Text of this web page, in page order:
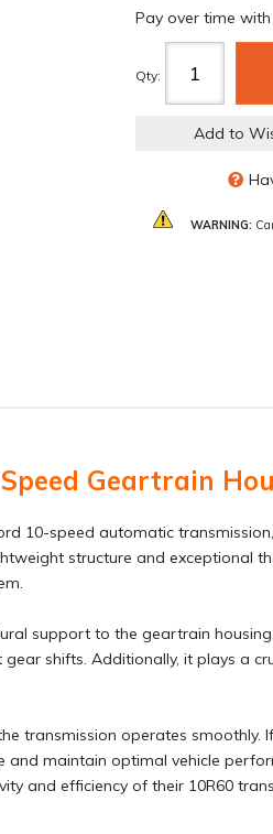
Pay over time with
Qty:
Add to
WARNING:
Geartrain
10-speed automatic
structure and exceptional
support to the geartrain
shifts. Additionally, it plays a
transmission operates smoothly.
maintain optimal vehicle
and efficiency of their 10R60